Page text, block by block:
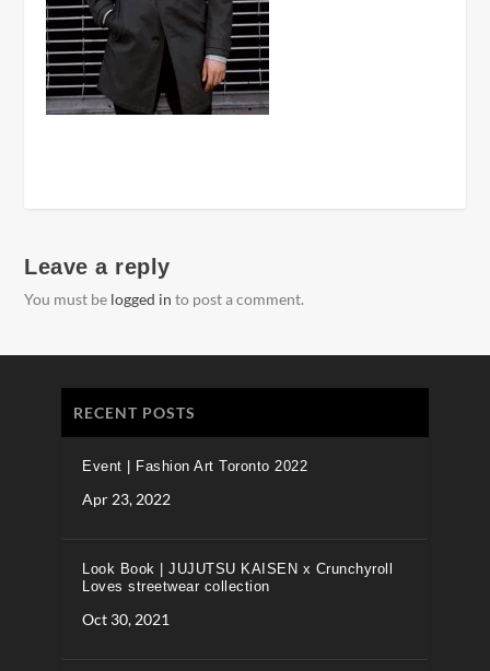
Leave a reply
You must be logged in to post a comment.
RECENT POSTS
Event | Fashion Art Toronto 2022
Apr 23, 2022
Look Book | JUJUTSU KAISEN x Crunchyroll
Loves streetwear collection
Oct 30, 2021